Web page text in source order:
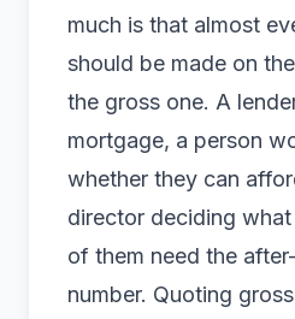
much is that almost
should be made on
the gross one. A
mortgage, a person
whether they can
director deciding
of them need the
number. Quoting